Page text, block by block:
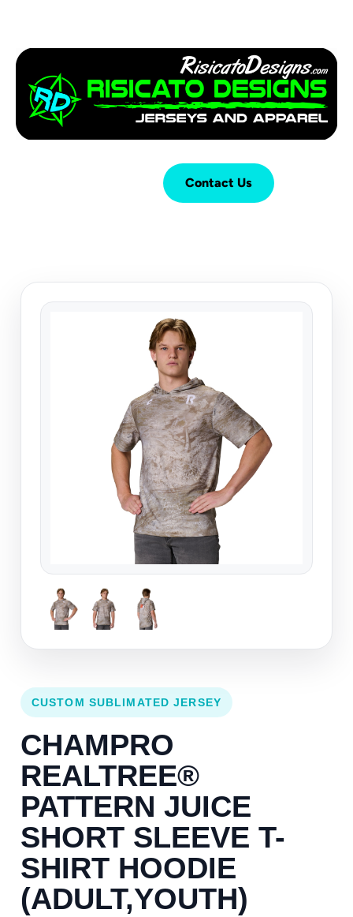
Contact Us
CUSTOM SUBLIMATED JERSEY
CHAMPRO
REALTREE®
PATTERN JUICE
SHORT SLEEVE T-
SHIRT HOODIE
(ADULT,YOUTH)